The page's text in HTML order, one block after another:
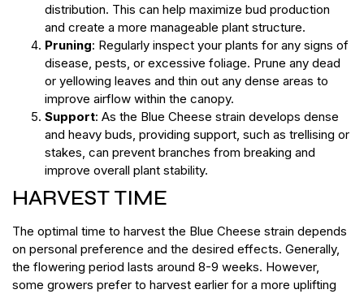
distribution. This can help maximize bud production
and create a more manageable plant structure.
Pruning: Regularly inspect your plants for any signs of
disease, pests, or excessive foliage. Prune any dead
or yellowing leaves and thin out any dense areas to
improve airflow within the canopy.
Support: As the Blue Cheese strain develops dense
and heavy buds, providing support, such as trellising or
stakes, can prevent branches from breaking and
improve overall plant stability.
HARVEST TIME
The optimal time to harvest the Blue Cheese strain depends
on personal preference and the desired effects. Generally,
the flowering period lasts around 8-9 weeks. However,
some growers prefer to harvest earlier for a more uplifting